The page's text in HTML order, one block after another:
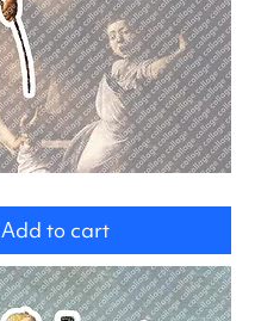
Add to cart